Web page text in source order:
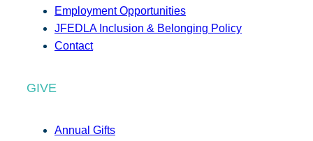
Employment Opportunities
JFEDLA Inclusion & Belonging Policy
Contact
GIVE
Annual Gifts